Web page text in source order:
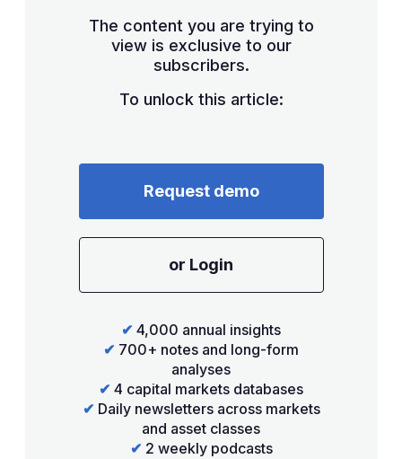
The content you are trying to
view is exclusive to our
subscribers.
To unlock this article:
Request demo
or Login
✔ 4,000 annual insights
✔ 700+ notes and long-form
analyses
✔ 4 capital markets databases
✔ Daily newsletters across markets
and asset classes
✔ 2 weekly podcasts